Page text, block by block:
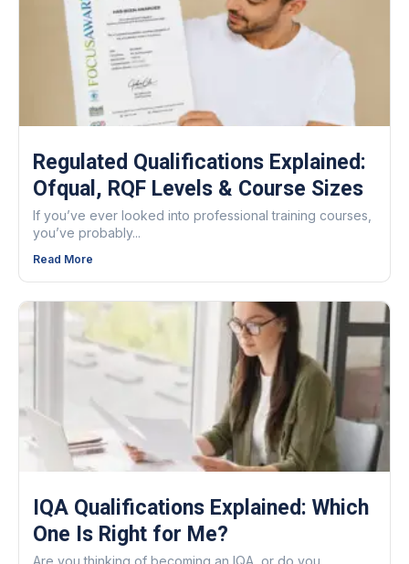
Regulated Qualifications Explained:
Ofqual, RQF Levels & Course Sizes
If you’ve ever looked into professional training courses,
you’ve probably...
Read More
IQA Qualifications Explained: Which
One Is Right for Me?
Are you thinking of becoming an IQA, or do you...